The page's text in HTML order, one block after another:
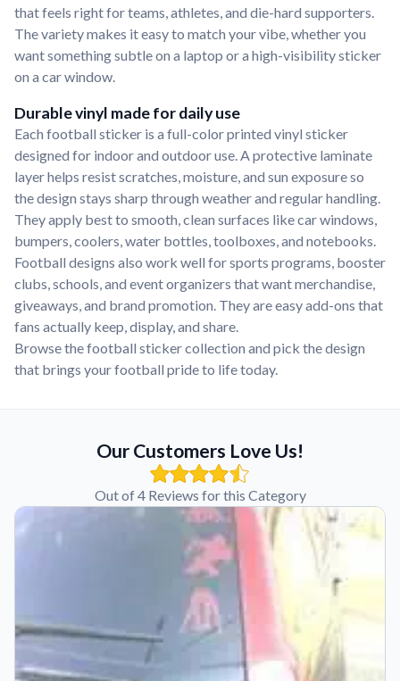
that feels right for teams, athletes, and die-hard supporters.
The variety makes it easy to match your vibe, whether you
want something subtle on a laptop or a high-visibility sticker
on a car window.
Durable vinyl made for daily use
Each football sticker is a full-color printed vinyl sticker
designed for indoor and outdoor use. A protective laminate
layer helps resist scratches, moisture, and sun exposure so
the design stays sharp through weather and regular handling.
They apply best to smooth, clean surfaces like car windows,
bumpers, coolers, water bottles, toolboxes, and notebooks.
Football designs also work well for sports programs, booster
clubs, schools, and event organizers that want merchandise,
giveaways, and brand promotion. They are easy add-ons that
fans actually keep, display, and share.
Browse the football sticker collection and pick the design
that brings your football pride to life today.
Our Customers Love Us!
Out of 4 Reviews for this Category